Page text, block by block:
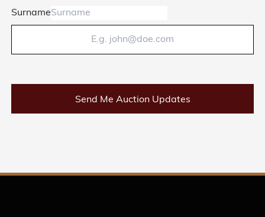
SourceCodeCreative
Surname
Send Me Auction Updates